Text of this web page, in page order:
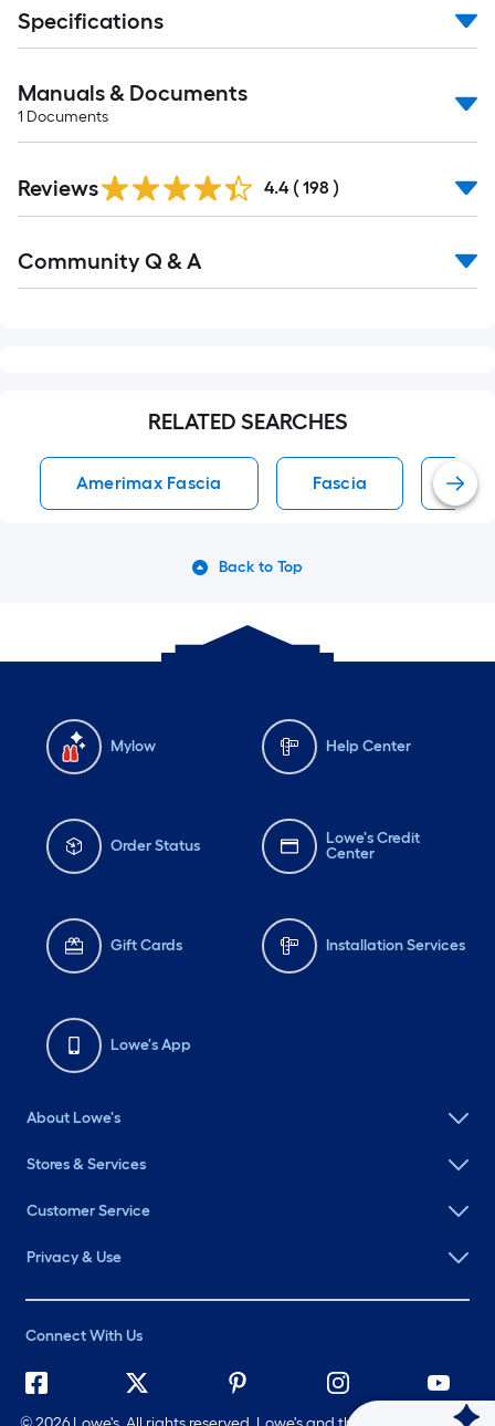
Specifications
Manuals & Documents
1 Documents
All
Reviews 4.4 ( 198 )
All
Community Q & A
RELATED SEARCHES
Amerimax Fascia Fascia
Back to Top
Mylow Help Center
Order Status
Lowe's Credit
Center
Gift Cards Installation Services
Lowe's App
About Lowe's
Stores & Services
Customer Service
Privacy & Use
Connect With Us